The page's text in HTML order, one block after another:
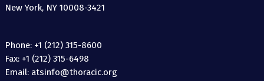
New York, NY 10008-3421
Phone: +1 (212) 315-8600
Fax: +1 (212) 315-6498
Email: atsinfo@thoracic.org